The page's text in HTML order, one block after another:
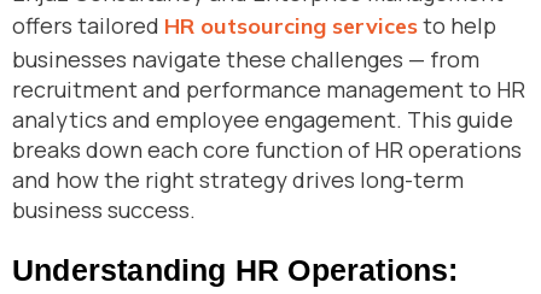
offers tailored HR outsourcing servicesto help
businesses navigate these challenges — from
recruitment and performance management to HR
analytics and employee engagement. This guide
breaks down each core function of HR operations
and how the right strategy drives long-term
business success.
Understanding HR Operations: